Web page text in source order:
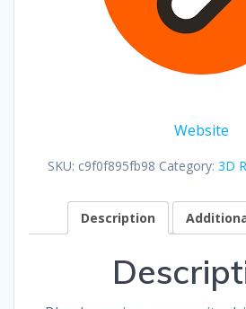
Website
SKU: c9f0f895fb98 Category: 3D
Description